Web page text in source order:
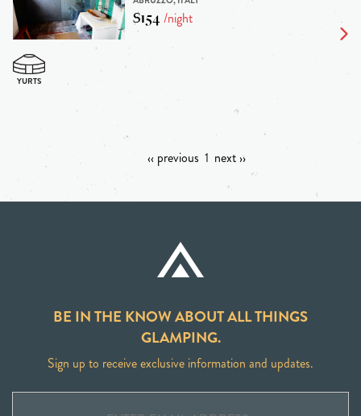
$154/night
‹‹ previous 1 next ››
BE IN THE KNOW ABOUT ALL THINGS
GLAMPING.
Sign up to receive exclusive information and updates.